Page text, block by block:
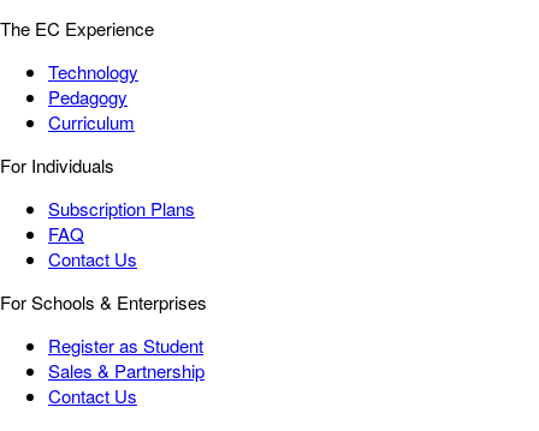
The EC Experience
Technology
Pedagogy
Curriculum
For Individuals
Subscription Plans
FAQ
Contact Us
For Schools & Enterprises
Register as Student
Sales & Partnership
Contact Us